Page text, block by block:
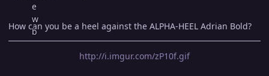
How can you be a heel against the ALPHA-HEEL Adrian Bold?
http://i.imgur.com/zP10f.gif